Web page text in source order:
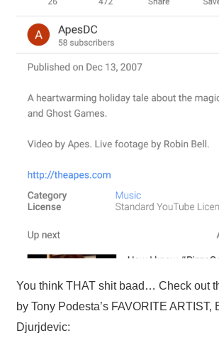
You think THAT shit baad… Check out
by Tony Podesta’s FAVORITE ARTIST,
Djurjdevic: